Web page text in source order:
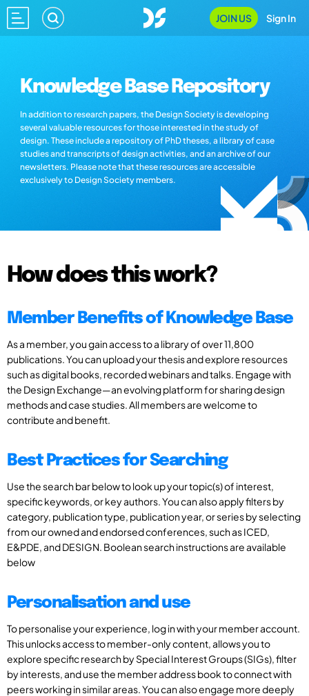
JOIN US Sign In
Knowledge Base Repository
In addition to research papers, the Design Society is developing
several valuable resources for those interested in the study of
design. These include a repository of PhD theses, a library of case
studies and transcripts of design activities, and an archive of our
newsletters. Please note that these resources are accessible
exclusively to Design Society members.
How does this work?
Member Benefits of Knowledge Base
As a member, you gain access to a library of over 11,800
publications. You can upload your thesis and explore resources
such as digital books, recorded webinars and talks. Engage with
the Design Exchange—an evolving platform for sharing design
methods and case studies. All members are welcome to
contribute and benefit.
Best Practices for Searching
Use the search bar below to look up your topic(s) of interest,
specific keywords, or key authors. You can also apply filters by
category, publication type, publication year, or series by selecting
from our owned and endorsed conferences, such as ICED,
E&PDE, and DESIGN. Boolean search instructions are available
below
Personalisation and use
To personalise your experience, log in with your member account.
This unlocks access to member-only content, allows you to
explore specific research by Special Interest Groups (SIGs), filter
by interests, and use the member address book to connect with
peers working in similar areas. You can also engage more deeply